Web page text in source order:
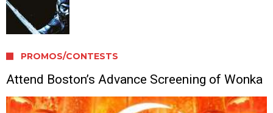
PROMOS/CONTESTS
Attend Boston’s Advance Screening of Wonka